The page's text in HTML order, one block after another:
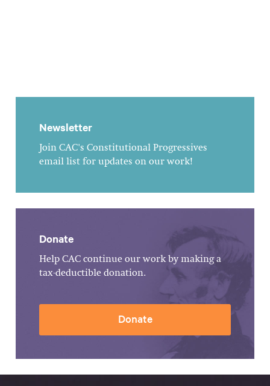
Newsletter
Join CAC's Constitutional Progressives
email list for updates on our work!
Donate
Help CAC continue our work by making a
tax-deductible donation.
Donate